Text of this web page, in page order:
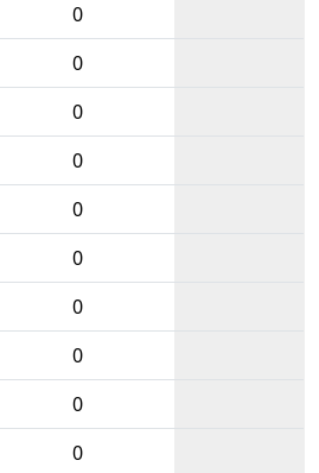
0
0
0
0
0
0
0
0
0
0